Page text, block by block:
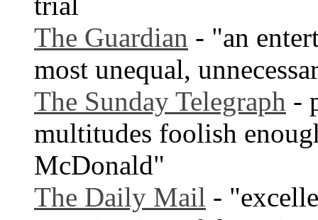
The Guardian - "an
most unequal,
The Sunday Telegraph -
multitudes foolish
McDonald"
The Daily Mail -